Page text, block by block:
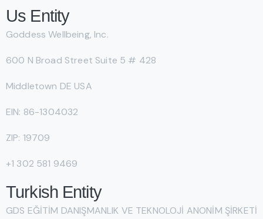
Us Entity
Goddess Wellbeing, Inc.
600 N Broad Street Suite 5 # 428
Middletown DE USA
EIN: 86-1304032
ZIP: 19709
+1 302 581 9469
Turkish Entity
GDS EĞİTİM DANIŞMANLIK VE TEKNOLOJİ ANONİM ŞİRKETİ